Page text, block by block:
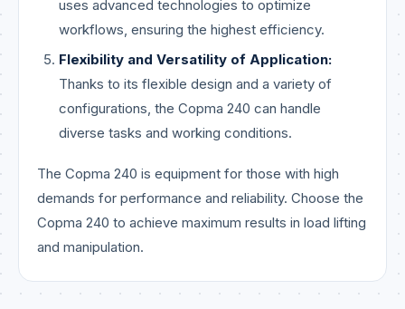
uses advanced technologies to optimize
workflows, ensuring the highest efficiency.
Flexibility and Versatility of Application:
Thanks to its flexible design and a variety of
configurations, the Copma 240 can handle
diverse tasks and working conditions.
The Copma 240 is equipment for those with high
demands for performance and reliability. Choose the
Copma 240 to achieve maximum results in load lifting
and manipulation.